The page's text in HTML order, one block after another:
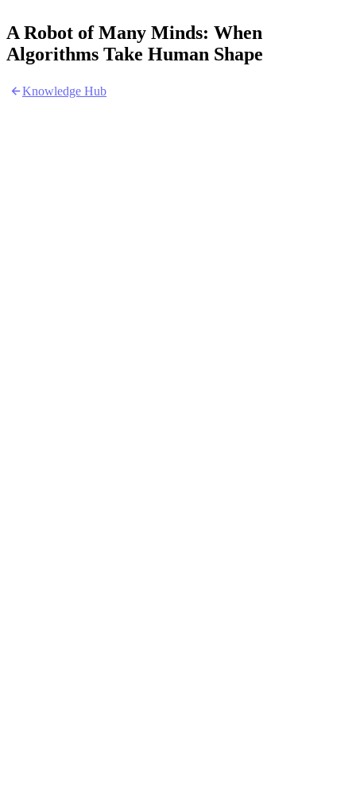
A Robot of Many Minds: When
Algorithms Take Human Shape
Knowledge Hub